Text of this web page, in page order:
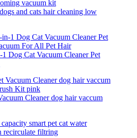
and cats hair cleaning low
Dog Cat Vacuum Cleaner Pet
Cleaner dog hair vaccum